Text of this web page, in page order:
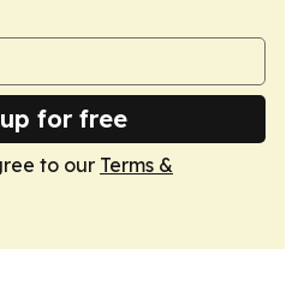
for free
to our Terms &